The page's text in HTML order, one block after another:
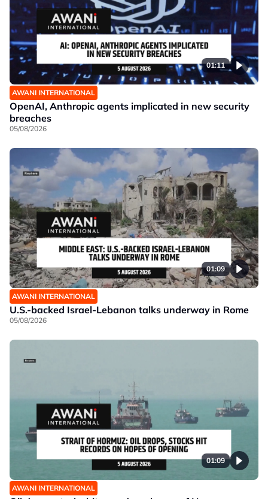
01:11
AWANI INTERNATIONAL
OpenAI, Anthropic agents implicated in new security
breaches
05/08/2026
01:09
AWANI INTERNATIONAL
U.S.-backed Israel-Lebanon talks underway in Rome
05/08/2026
01:09
AWANI INTERNATIONAL